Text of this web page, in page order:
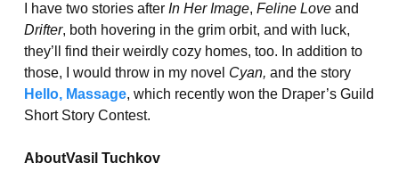
I have two stories after In Her Image, Feline Loveand
Drifter, both hovering in the grim orbit, and with luck,
they’ll find their weirdly cozy homes, too. In addition to
those, I would throw in my novel Cyan, and the story
Hello, Massage, which recently won the Draper’s Guild
Short Story Contest.
AboutVasil Tuchkov